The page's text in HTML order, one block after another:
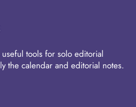
tools for solo editorial
the calendar and editorial notes.